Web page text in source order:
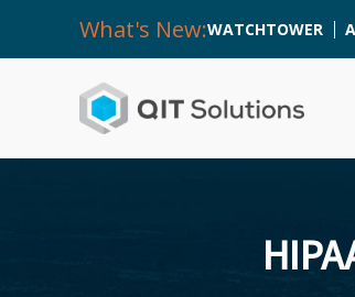
What's New:WATCHTOWER